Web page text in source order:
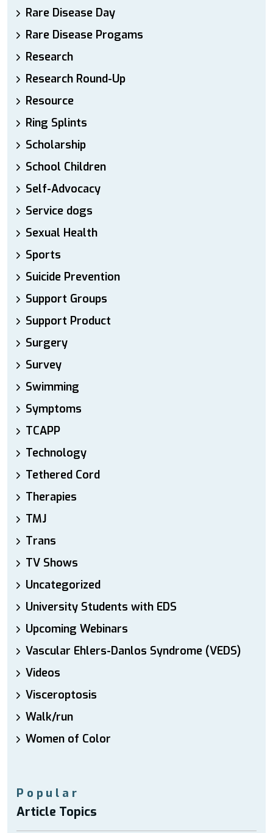
Rare Disease Day
Rare Disease Progams
Research
Research Round-Up
Resource
Ring Splints
Scholarship
School Children
Self-Advocacy
Service dogs
Sexual Health
Sports
Suicide Prevention
Support Groups
Support Product
Surgery
Survey
Swimming
Symptoms
TCAPP
Technology
Tethered Cord
Therapies
TMJ
Trans
TV Shows
Uncategorized
University Students with EDS
Upcoming Webinars
Vascular Ehlers-Danlos Syndrome (VEDS)
Videos
Visceroptosis
Walk/run
Women of Color
Popular
Article Topics